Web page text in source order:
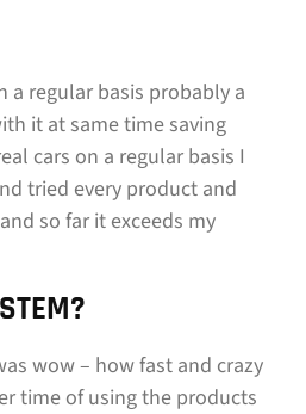
a regular basis probably a
it at same time saving
cars on a regular basis I
tried every product and
so far it exceeds my
wow – how fast and crazy
time of using the products